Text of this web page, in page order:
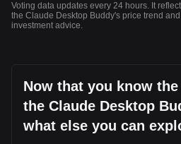
Voting data updates every 24 hours. It
the Claude Desktop Buddy's price trend
investment advice.
Now that you know
the Claude Desktop
what else you can